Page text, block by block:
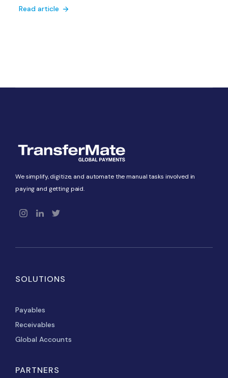
Read article
We simplify, digitize, and automate the manual tasks involved in
paying and getting paid.
SOLUTIONS
Payables
Receivables
Global Accounts
PARTNERS